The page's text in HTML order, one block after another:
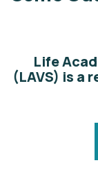
Life
(LAVS) is a